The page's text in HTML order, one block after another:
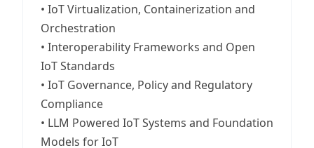
• IoT Virtualization, Containerization and
Orchestration
• Interoperability Frameworks and Open
IoT Standards
• IoT Governance, Policy and Regulatory
Compliance
• LLM Powered IoT Systems and Foundation
Models for IoT